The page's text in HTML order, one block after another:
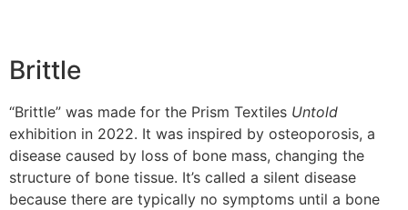
Brittle
“Brittle” was made for the Prism Textiles Untold
exhibition in 2022. It was inspired by osteoporosis, a
disease caused by loss of bone mass, changing the
structure of bone tissue. It’s called a silent disease
because there are typically no symptoms until a bone